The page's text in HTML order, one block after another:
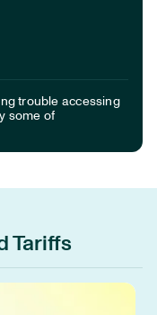
trouble accessing
some of
Tariffs